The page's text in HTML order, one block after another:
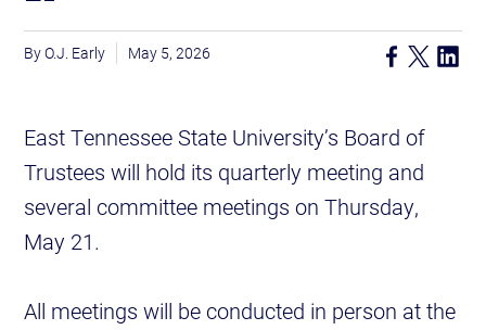
O.J. Early May 5, 2026
East Tennessee State University’s Board of
Trustees will hold its quarterly meeting and
several committee meetings on Thursday,
May 21.
All meetings will be conducted in person at the